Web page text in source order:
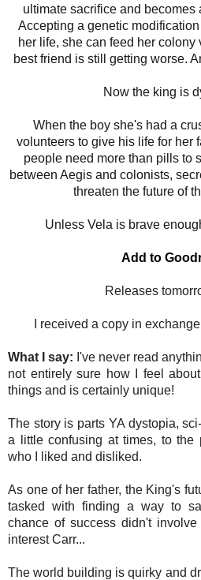
ultimate sacrifice and becomes
Accepting a genetic
her life, she can feed her
best friend is still getting worse.
Now the king is
When the boy she's had a
volunteers to give his life for her
people need more than pills to
between Aegis and colonists,
threaten the future of
Unless Vela is brave
Add to
Releases
I received a copy in
What I say: I've never read
not entirely sure how I feel
things and is certainly unique!
The story is parts YA dystopia,
a little confusing at times, to the
who I liked and disliked.
As one of her father, the King's
tasked with finding a way to
chance of success didn't
interest Carr...
The world building is quirky and